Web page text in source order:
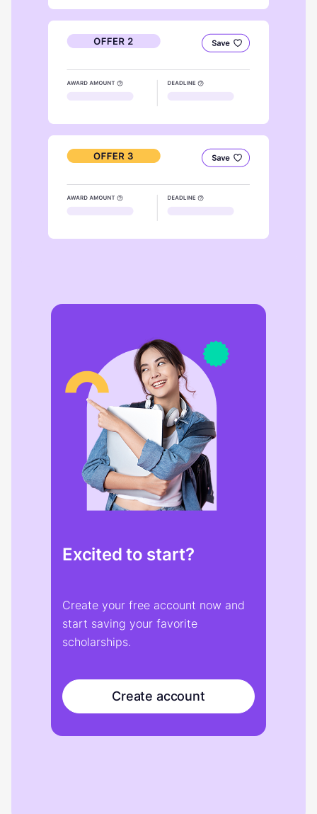
Excited to start?
Create your free account now and
start saving your favorite
scholarships.
Create account